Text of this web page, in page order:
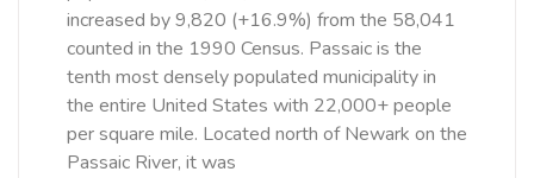
increased by 9,820 (+16.9%) from the 58,041
counted in the 1990 Census. Passaic is the
tenth most densely populated municipality in
the entire United States with 22,000+ people
per square mile. Located north of Newark on the
Passaic River, it was